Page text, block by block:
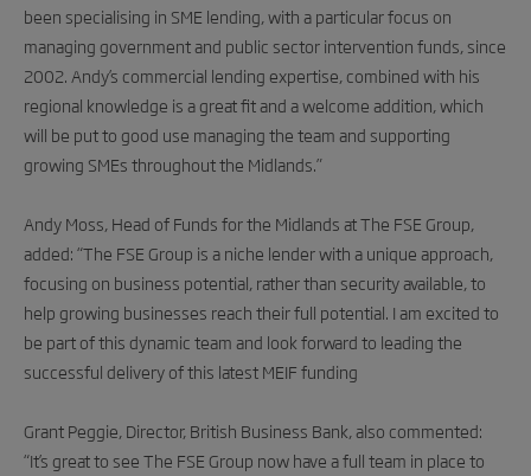
been specialising in SME lending, with a particular focus on
managing government and public sector intervention funds, since
2002. Andy’s commercial lending expertise, combined with his
regional knowledge is a great fit and a welcome addition, which
will be put to good use managing the team and supporting
growing SMEs throughout the Midlands.”
Andy Moss, Head of Funds for the Midlands at The FSE Group,
added: “The FSE Group is a niche lender with a unique approach,
focusing on business potential, rather than security available, to
help growing businesses reach their full potential. I am excited to
be part of this dynamic team and look forward to leading the
successful delivery of this latest MEIF funding
Grant Peggie, Director, British Business Bank, also commented:
“It’s great to see The FSE Group now have a full team in place to